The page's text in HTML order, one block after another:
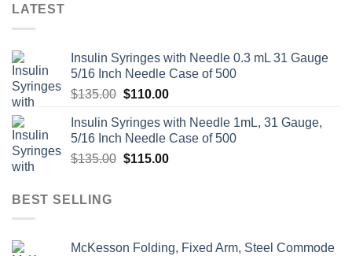
LATEST
Insulin Syringes with Needle 0.3 mL 31 Gauge
5/16 Inch Needle Case of 500
$135.00 Original
was:
$135.00.
$110.00Current
is:
$110.00.
Insulin Syringes with Needle 1mL, 31 Gauge,
5/16 Inch Needle Case of 500
$135.00 Original
$115.00Current
BEST SELLING
McKesson Folding, Fixed Arm, Steel Commode